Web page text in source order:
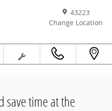
43223
Change Location
save time at the